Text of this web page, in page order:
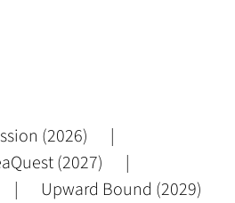
(2026)
(2027)
Upward Bound (2029)